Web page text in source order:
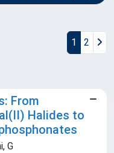
1 2
From
Halides to
G